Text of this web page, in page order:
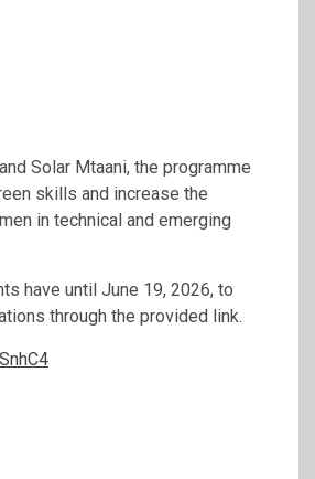
Solar Mtaani, the programme
skills and increase the
in technical and emerging
have until June 19, 2026, to
through the provided link.